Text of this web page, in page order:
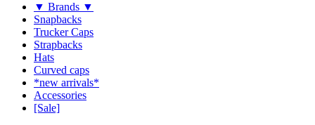
▼ Brands ▼
Snapbacks
Trucker Caps
Strapbacks
Hats
Curved caps
*new arrivals*
Accessories
[Sale]